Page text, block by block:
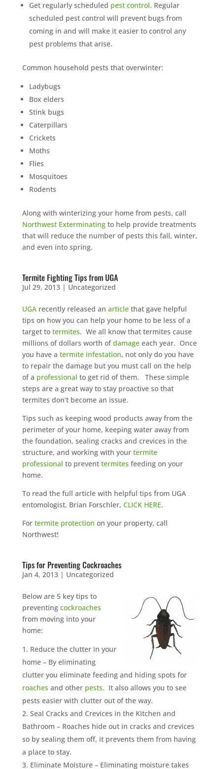
Get regularly scheduled pest control. Regular
scheduled pest control will prevent bugs from
coming in and will make it easier to control any
pest problems that arise.
Common household pests that overwinter:
Ladybugs
Box elders
Stink bugs
Caterpillars
Crickets
Moths
Flies
Mosquitoes
Rodents
Along with winterizing your home from pests, call
Northwest Exterminatingto help provide treatments
that will reduce the number of pests this fall, winter,
and even into spring.
Termite Fighting Tips from UGA
Jul 29, 2013| Uncategorized
UGArecently released an articlethat gave helpful
tips on how you can help your home to be less of a
target to termites. We all know that termites cause
millions of dollars worth ofdamageeach year. Once
you have a termite infestation, not only do you have
to repair the damage but you must call on the help
of a professional to get rid of them. These simple
steps are a great way to stay proactive so that
termites don’t become an issue.
Tips such as keeping wood products away from the
perimeter of your home, keeping water away from
the foundation, sealing cracks and crevices in the
structure, and working with your termite
professional to prevent termites feeding on your
home.
To read the full article with helpful tips from UGA
entomologist, Brian Forschler, CLICK HERE.
For termite protection on your property, call
Northwest!
Tips for Preventing Cockroaches
Jan 4, 2013| Uncategorized
Below are 5 key tips to
preventing cockroaches
from moving into your
home:
Reduce the clutter in your
home – By eliminating
clutter you eliminate feeding and hiding spots for
roaches and other pests. It also allows you to see
pests easier with clutter out of the way.
Seal Cracks and Crevices in the Kitchen and
Bathroom – Roaches hide out in cracks and crevices
so by sealing them off, it prevents them from having
a place to stay.
Eliminate Moisture – Eliminating moisture takes